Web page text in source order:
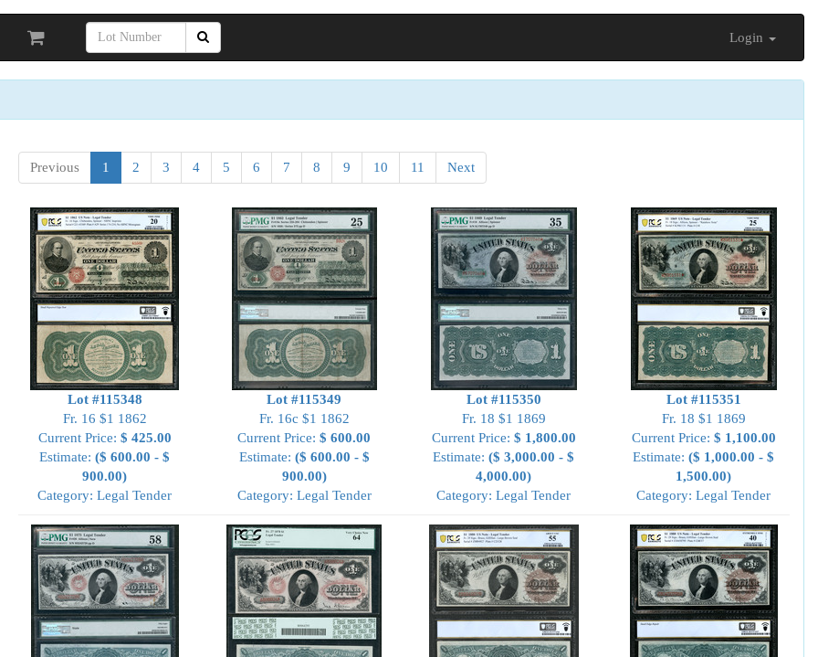
Login
Previous 1 2 3 4 5 6 7 8 9 10 11 Next
Lot #115348
Fr. 16 $1 1862
Current Price: $ 425.00
Estimate:($ 600.00 - $
900.00)
Category: Legal Tender
Lot #115349
Fr. 16c $1 1862
Current Price:$ 600.00
Estimate: ($ 600.00 - $
900.00)
Category: Legal Tender
Lot #115350
Fr. 18 $1 1869
Current Price: $ 1,800.00
Estimate:($ 3,000.00 - $
4,000.00)
Category: Legal Tender
Lot #115351
Fr. 18 $1 1869
Current Price: $ 1,100.00
Estimate:($ 1,000.00 - $
1,500.00)
Category: Legal Tender